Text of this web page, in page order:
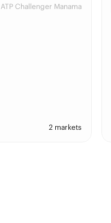
ATP Challenger Manama
2 markets